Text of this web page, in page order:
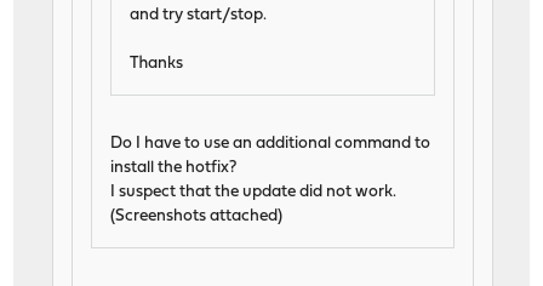
and try start/stop.
Thanks
Do I have to use an additional command to
install the hotfix?
I suspect that the update did not work.
(Screenshots attached)